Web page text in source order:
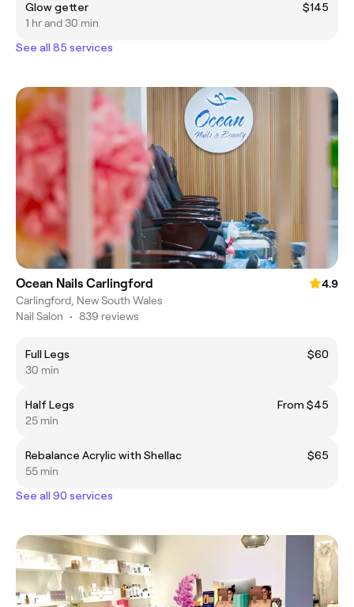
Glow getter
$145
1 hr and 30 min
See all 85 services
Ocean Nails Carlingford
4.9
Carlingford, New South Wales
Nail Salon • 839 reviews
Full Legs
$60
30 min
Half Legs
From $45
25 min
Rebalance Acrylic with Shellac
$65
55 min
See all 90 services